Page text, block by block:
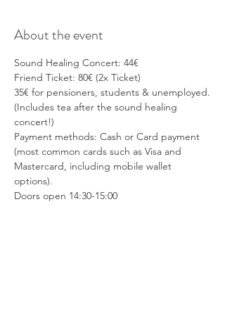
About the event
Sound Healing Concert: 44€
Friend Ticket: 80€ (2x Ticket)
35€ for pensioners, students & unemployed.
(Includes tea after the sound healing
concert!)
Payment methods: Cash or Card payment
(most common cards such as Visa and
Mastercard, including mobile wallet
options).
Doors open 14:30-15:00